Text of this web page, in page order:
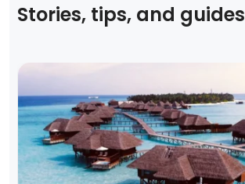
Stories, tips, and guides